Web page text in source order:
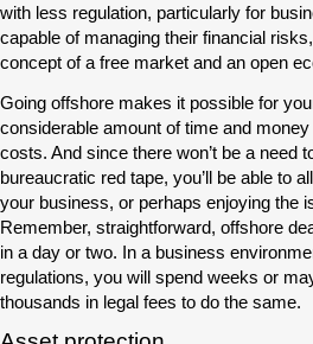
with less regulation, particularly for
capable of managing their financial
concept of a free market and an open
Going offshore makes it possible for
considerable amount of time and
costs. And since there won’t be a need
bureaucratic red tape, you’ll be able to
your business, or perhaps enjoying the
Remember, straightforward, offshore
in a day or two. In a business
regulations, you will spend weeks or
thousands in legal fees to do the same.